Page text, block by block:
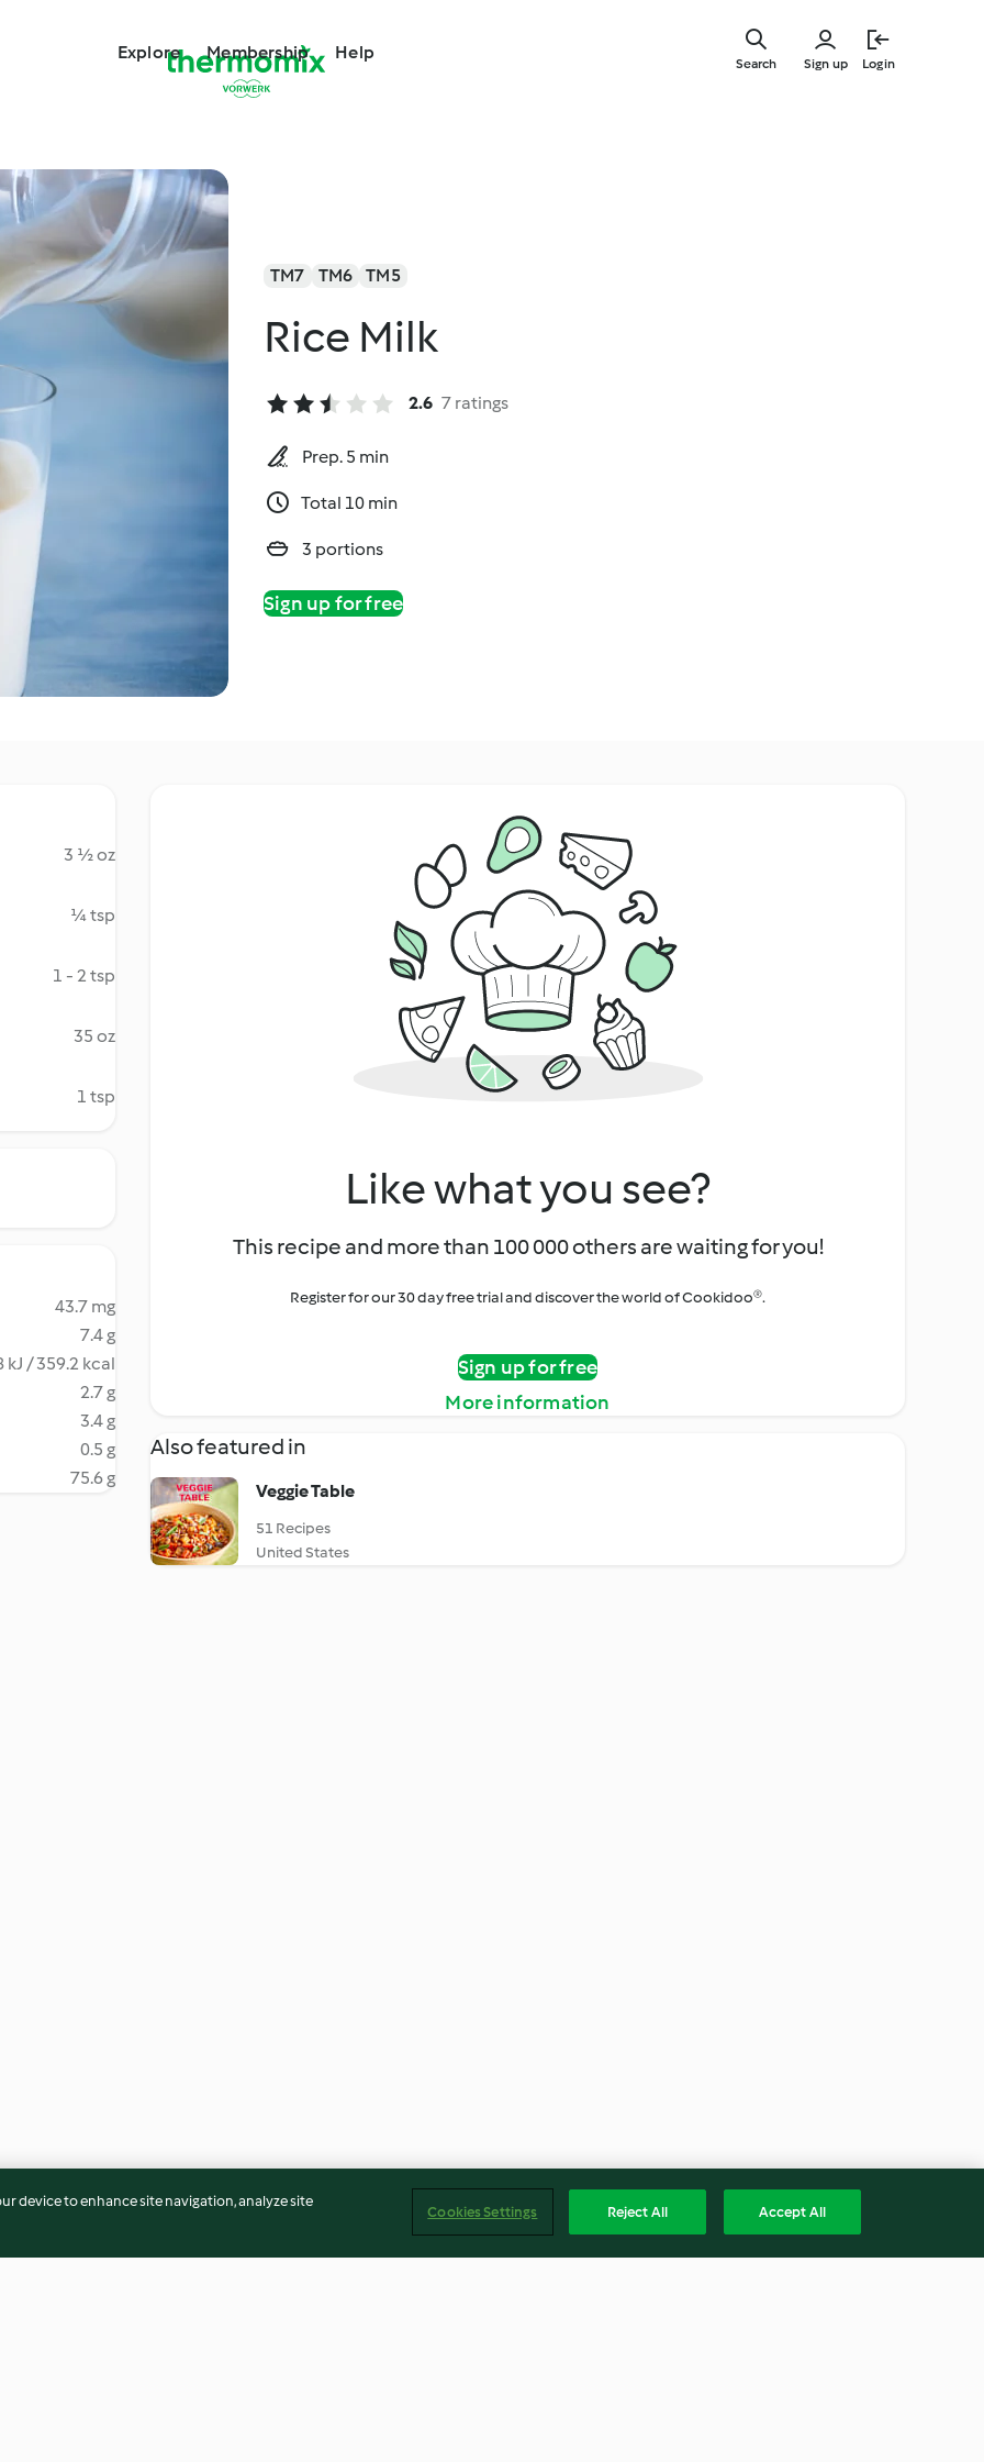
Explore Membership Help
Sign up Login
Search
TM7 TM6 TM5
Rice Milk
2.6 7 ratings
Prep. 5 min
Total 10 min
3 portions
Sign up for free
3 ½ oz
¼ tsp
1 - 2 tsp
35 oz
1 tsp
43.7 mg
7.4 g
kJ / 359.2 kcal
2.7 g
3.4 g
0.5 g
75.6 g
Like what you see?
This recipe and more than 100 000 others are waiting for you!
Register for our 30 day free trial and discover the world of Cookidoo®.
Sign up for free
More information
Also featured in
Veggie Table
51 Recipes
United States
device to enhance site navigation, analyze site
Cookies Settings Reject All Accept All